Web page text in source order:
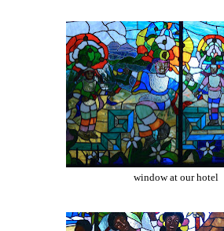
window at our hotel